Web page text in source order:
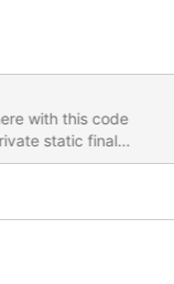
with this code
test?
table
private